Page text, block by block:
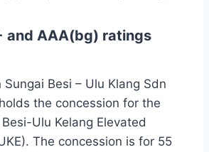
and AAA(bg) ratings
Besi – Ulu Klang Sdn
the concession for the
Ulu Kelang Elevated
The concession is for 55